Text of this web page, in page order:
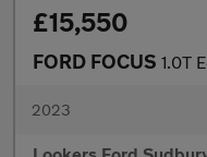
£15,550
FORD FOCUS 1.0T
2023